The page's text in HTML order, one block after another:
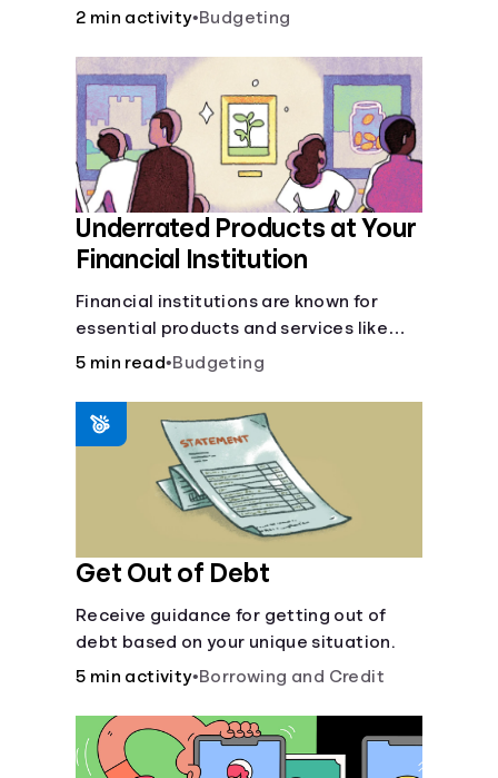
car loan affordability calculator helps
2 min activity•Budgeting
Underrated Products at Your
Financial Institution
Financial institutions are known for
essential products and services like
checking and savings accounts, loans,
offer a plethora of other financial tools
to boost your financial health.
5 min read•Budgeting
Get Out of Debt
Receive guidance for getting out of
debt based on your unique situation.
5 min activity•Borrowing and Credit